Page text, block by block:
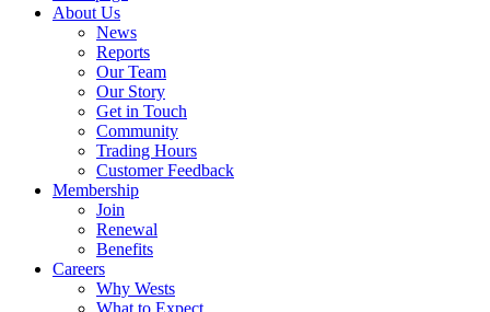
About Us
News
Reports
Our Team
Our Story
Get in Touch
Community
Trading Hours
Customer Feedback
Membership
Join
Renewal
Benefits
Careers
Why Wests
What to Expect